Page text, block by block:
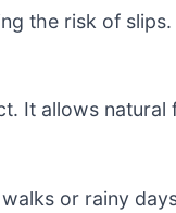
the risk of slips.
It allows natural
or rainy